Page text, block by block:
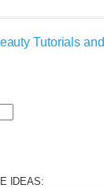
Tutorials and
IDEAS: